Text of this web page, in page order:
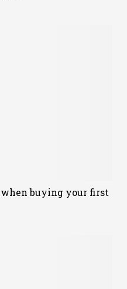
buying your first